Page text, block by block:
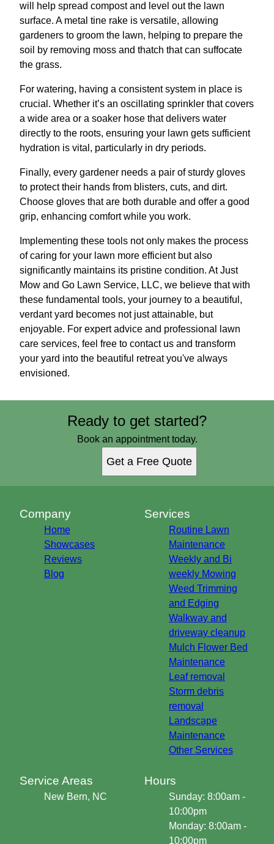
will help spread compost and level out the lawn
surface. A metal tine rake is versatile, allowing
gardeners to groom the lawn, helping to prepare the
soil by removing moss and thatch that can suffocate
the grass.
For watering, having a consistent system in place is
crucial. Whether it’s an oscillating sprinkler that covers
a wide area or a soaker hose that delivers water
directly to the roots, ensuring your lawn gets sufficient
hydration is vital, particularly in dry periods.
Finally, every gardener needs a pair of sturdy gloves
to protect their hands from blisters, cuts, and dirt.
Choose gloves that are both durable and offer a good
grip, enhancing comfort while you work.
Implementing these tools not only makes the process
of caring for your lawn more efficient but also
significantly maintains its pristine condition. At Just
Mow and Go Lawn Service, LLC, we believe that with
these fundamental tools, your journey to a beautiful,
verdant yard becomes not just attainable, but
enjoyable. For expert advice and professional lawn
care services, feel free to contact us and transform
your yard into the beautiful retreat you've always
envisioned.
Ready to get started?
Book an appointment today.
Get a Free Quote
Company
Home
Showcases
Reviews
Blog
Services
Routine Lawn
Maintenance
Weekly and Bi
weekly Mowing
Weed Trimming
and Edging
Walkway and
driveway cleanup
Mulch Flower Bed
Maintenance
Leaf removal
Storm debris
removal
Landscape
Maintenance
Other Services
Service Areas
New Bern, NC
Hours
Sunday: 8:00am -
10:00pm
Monday: 8:00am -
10:00pm